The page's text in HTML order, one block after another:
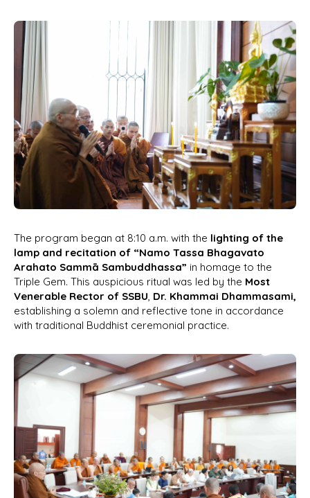
The program began at 8:10 a.m. with the lighting of the
lamp and recitation of “Namo Tassa Bhagavato
Arahato Sammā Sambuddhassa” in homage to the
Triple Gem. This auspicious ritual was led by the Most
Venerable Rector of SSBU, Dr. Khammai Dhammasami,
establishing a solemn and reflective tone in accordance
with traditional Buddhist ceremonial practice.